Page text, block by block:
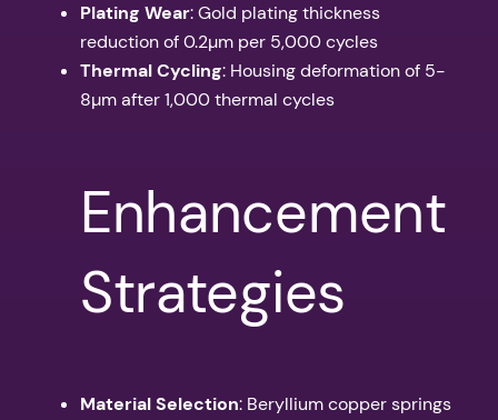
Plating Wear: Gold plating thickness
reduction of 0.2µm per 5,000 cycles
Thermal Cycling: Housing deformation of 5-
8µm after 1,000 thermal cycles
Enhancement
Strategies
Material Selection: Beryllium copper springs